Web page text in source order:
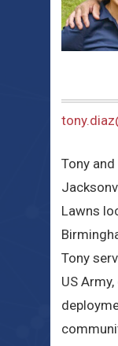
Tony
Lawns
Tony
US